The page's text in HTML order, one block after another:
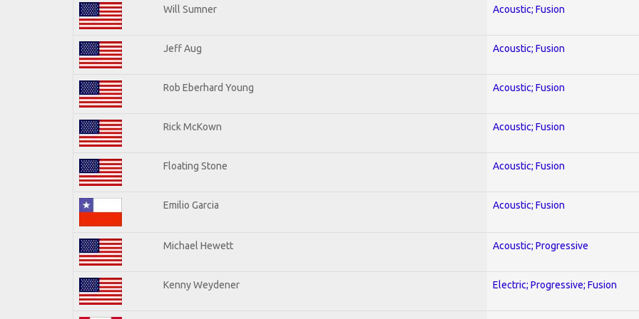
Will Sumner Acoustic; Fusion
Jeff Aug Acoustic; Fusion
Rob Eberhard Young Acoustic; Fusion
Rick McKown Acoustic; Fusion
Floating Stone Acoustic; Fusion
Emilio Garcia Acoustic; Fusion
Michael Hewett Acoustic; Progressive
Kenny Weydener Electric; Progressive; Fusion